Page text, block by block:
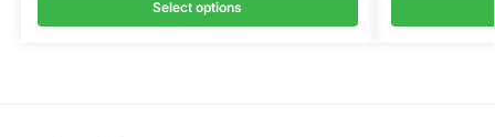
Select options